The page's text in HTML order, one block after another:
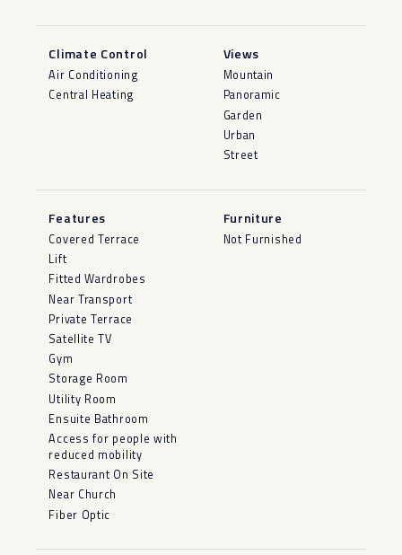
Climate Control
Air Conditioning
Central Heating
Views
Mountain
Panoramic
Garden
Urban
Street
Features
Covered Terrace
Lift
Fitted Wardrobes
Near Transport
Private Terrace
Satellite TV
Gym
Storage Room
Utility Room
Ensuite Bathroom
Access for people with
reduced mobility
Restaurant On Site
Near Church
Fiber Optic
Furniture
Not Furnished